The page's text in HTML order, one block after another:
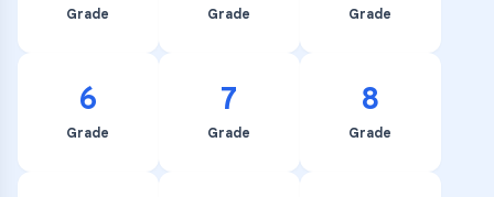
Grade Grade Grade
6
Grade
7
Grade
8
Grade